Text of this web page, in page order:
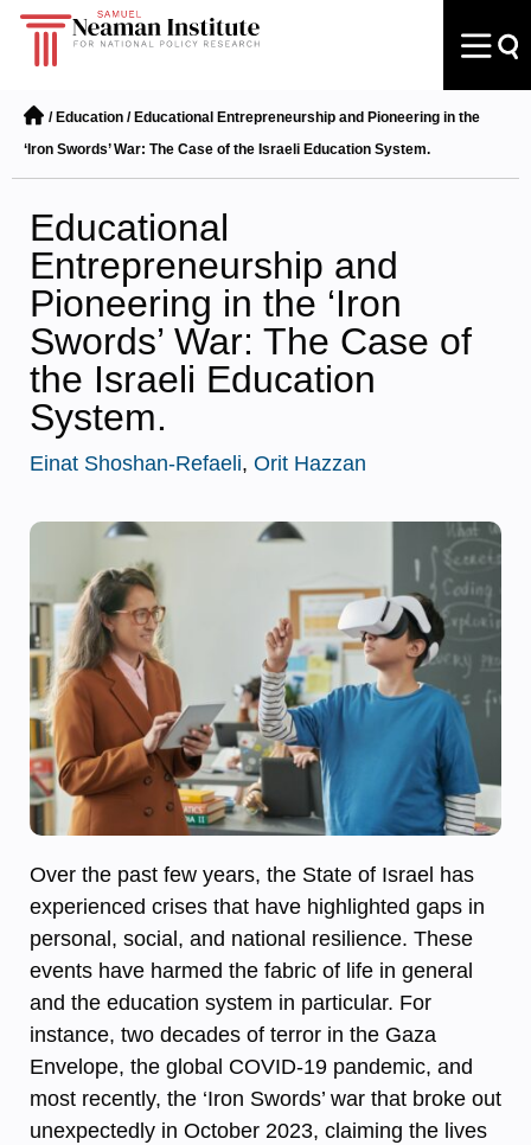
/ Education / Educational Entrepreneurship and Pioneering in the
‘Iron Swords’ War: The Case of the Israeli Education System.
Educational
Entrepreneurship and
Pioneering in the ‘Iron
Swords’ War: The Case of
the Israeli Education
System.
Einat Shoshan-Refaeli, Orit Hazzan
Over the past few years, the State of Israel has
experienced crises that have highlighted gaps in
personal, social, and national resilience. These
events have harmed the fabric of life in general
and the education system in particular. For
instance, two decades of terror in the Gaza
Envelope, the global COVID-19 pandemic, and
most recently, the ‘Iron Swords’ war that broke out
unexpectedly in October 2023, claiming the lives